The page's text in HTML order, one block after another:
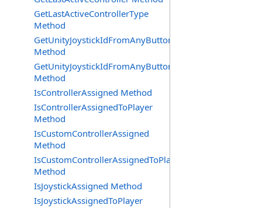
GetLastActiveControllerType
Method
GetUnityJoystickIdFromAnyButtonOrAxisPress
Method
GetUnityJoystickIdFromAnyButtonPress
Method
IsControllerAssigned Method
IsControllerAssignedToPlayer
Method
IsCustomControllerAssigned
Method
IsCustomControllerAssignedToPlayer
Method
IsJoystickAssigned Method
IsJoystickAssignedToPlayer